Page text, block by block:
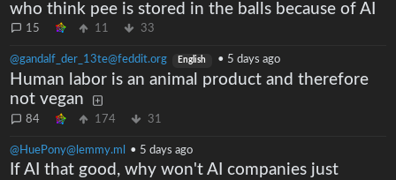
who think pee is stored in the balls because of AI
15 11 33
@gandalf_der_13te@feddit.org English • 5 days ago
Human labor is an animal product and therefore
not vegan
84 174 31
@HuePony@lemmy.ml • 5 days ago
If AI that good, why won't AI companies just